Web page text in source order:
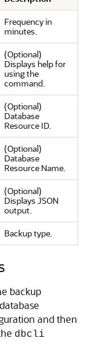
Frequency in
minutes.
(Optional)
Displays help for
using the
command.
(Optional)
Database
Resource ID.
(Optional)
Database
Resource Name.
(Optional)
Displays JSON
output.
Backup type.
backup
and then
dbcli